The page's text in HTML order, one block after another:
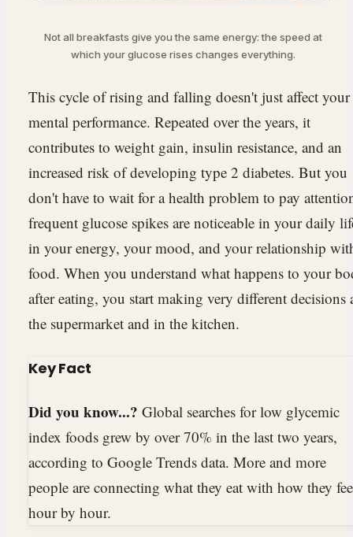
Not all breakfasts give you the same energy: the speed at
which your glucose rises changes everything.
This cycle of rising and falling doesn't just affect your
mental performance. Repeated over the years, it
contributes to weight gain, insulin resistance, and an
increased risk of developing type 2 diabetes. But you
don't have to wait for a health problem to pay
frequent glucose spikes are noticeable in your daily
in your energy, your mood, and your relationship
food. When you understand what happens to your
after eating, you start making very different decisions
the supermarket and in the kitchen.
Key Fact
Did you know...? Global searches for low glycemic
index foods grew by over 70% in the last two years,
according to Google Trends data. More and more
people are connecting what they eat with how they
hour by hour.